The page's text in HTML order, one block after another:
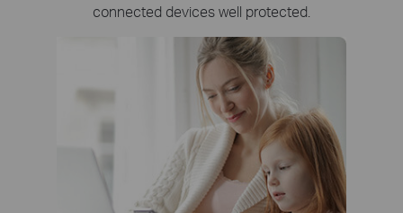
connected devices well protected.